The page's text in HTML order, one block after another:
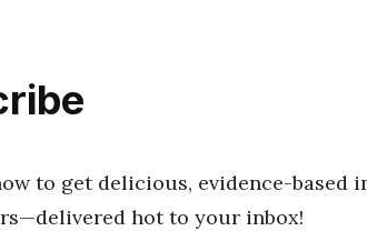
to get delicious, evidence-based
hot to your inbox!